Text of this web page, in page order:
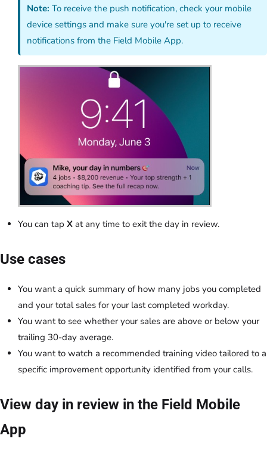
Note: To receive the push notification, check your mobile
device settings and make sure you're set up to receive
notifications from the Field Mobile App.
You can tap X at any time to exit the day in review.
Use cases
You want a quick summary of how many jobs you completed
and your total sales for your last completed workday.
You want to see whether your sales are above or below your
trailing 30-day average.
You want to watch a recommended training video tailored to a
specific improvement opportunity identified from your calls.
View day in review in the Field Mobile
App